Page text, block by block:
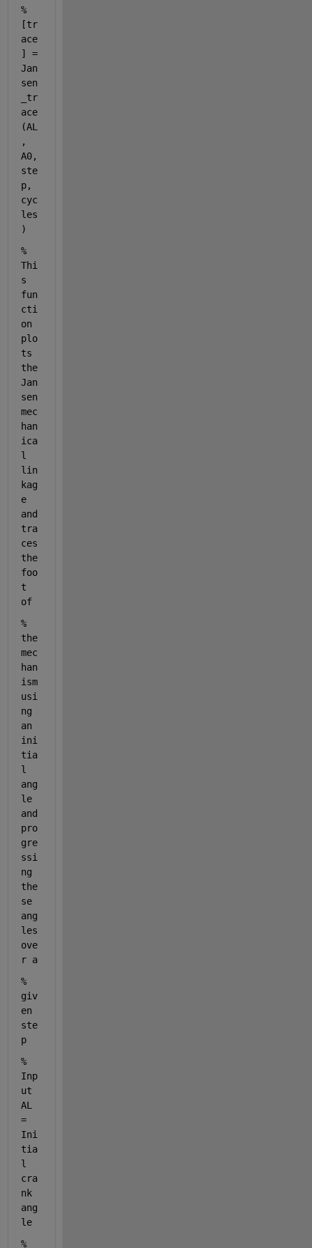
%
[tr
ace
] =
Jan
sen
_tr
ace
(AL
,
A0,
ste
p,
cyc
les
)
%
Thi
s
fun
cti
on
plo
ts
the
Jan
sen
mec
han
ica
l
lin
kag
e
and
tra
ces
the
foo
t
of
%
the
mec
han
ism
usi
ng
an
ini
tia
l
ang
le
and
pro
gre
ssi
ng
the
se
ang
les
ove
r a
%
giv
en
ste
p
%
Inp
ut
AL
=
Ini
tia
l
cra
nk
ang
le
%